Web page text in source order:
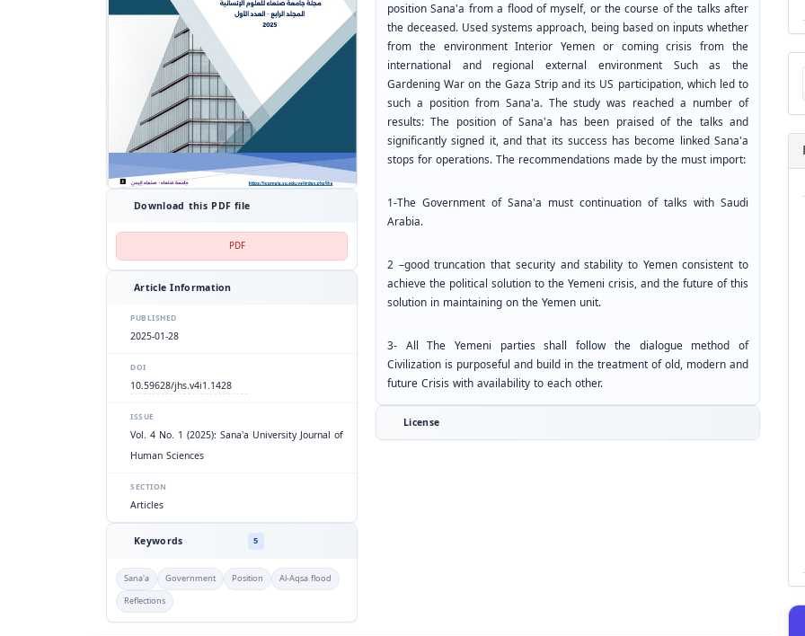
Download this PDF file
PDF
Article Information
PUBLISHED
2025-01-28
DOI
10.59628/jhs.v4i1.1428
ISSUE
Vol. 4 No. 1 (2025): Sana'a University Journal of
Human Sciences
SECTION
Articles
Keywords 5
Sana'a Government Position
Al-Aqsa flood
Reflections
position Sana'a from a flood of myself, or the course of the talks after
the deceased. Used systems approach, being based on inputs whether
from the environment Interior Yemen or coming crisis from the
international and regional external environment Such as the
Gardening War on the Gaza Strip and its US participation, which led to
such a position from Sana'a. The study was reached a number of
results: The position of Sana'a has been praised of the talks and
significantly signed it, and that its success has become linked Sana'a
stops for operations. The recommendations made by the must import:
1-The Government of Sana'a must continuation of talks with Saudi
Arabia.
2 –good truncation that security and stability to Yemen consistent to
achieve the political solution to the Yemeni crisis, and the future of this
solution in maintaining on the Yemen unit.
3- All The Yemeni parties shall follow the dialogue method of
Civilization is purposeful and build in the treatment of old, modern and
future Crisis with availability to each other.
License